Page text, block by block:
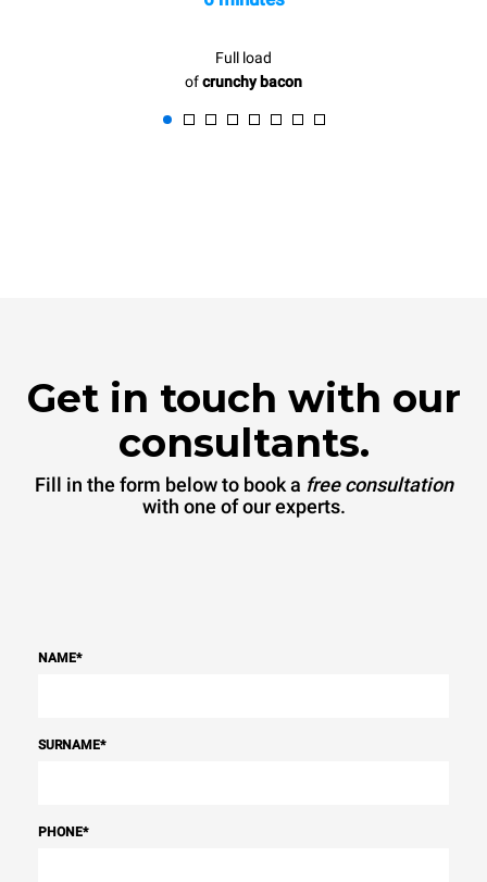
Full load
ofcrunchy bacon
Get in touch with our
consultants.
Fill in the form below to book a free consultation
with one of our experts.
NAME*
SURNAME*
PHONE*